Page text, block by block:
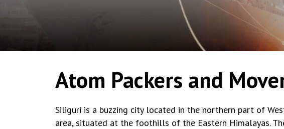
Atom Packers and
Siliguri is a buzzing city located in the northern part of
area, situated at the foothills of the Eastern Himalayas.